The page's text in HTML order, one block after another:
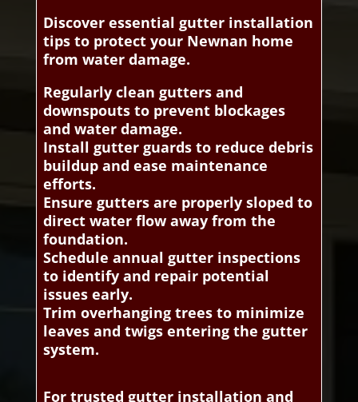
Discover essential gutter installation
tips to protect your Newnan home
from water damage.
Regularly clean gutters and
downspouts to prevent blockages
and water damage.
Install gutter guards to reduce debris
buildup and ease maintenance
efforts.
Ensure gutters are properly sloped to
direct water flow away from the
foundation.
Schedule annual gutter inspections
to identify and repair potential
issues early.
Trim overhanging trees to minimize
leaves and twigs entering the gutter
system.
For trusted gutter installation and